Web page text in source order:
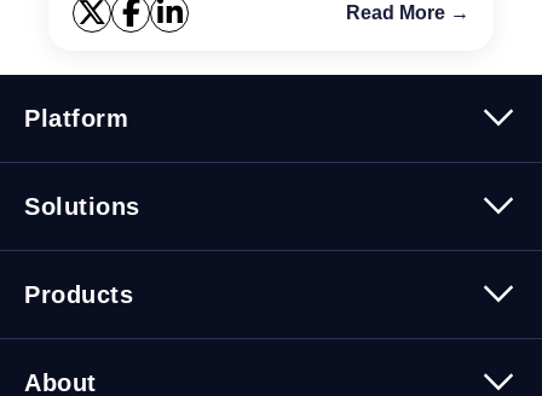
Read More →
Platform
Security
Trusted Data
Solutions
Cybersecurity Solutions
Migration Solutions
Products
About